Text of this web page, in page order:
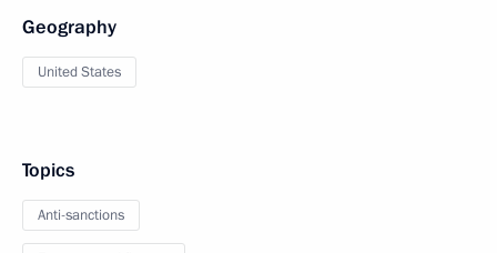
Geography
United States
Topics
Anti-sanctions